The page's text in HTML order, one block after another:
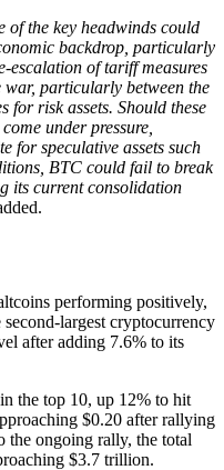
of the key headwinds could
backdrop, particularly
escalation of tariff measures
particularly between the
for risk assets. Should these
under pressure,
for speculative assets such
BTC could fail to break
its current consolidation
performing positively,
largest cryptocurrency
after adding 7.6% to its
the top 10, up 12% to hit
$0.20 after rallying
the ongoing rally, the total
$3.7 trillion.